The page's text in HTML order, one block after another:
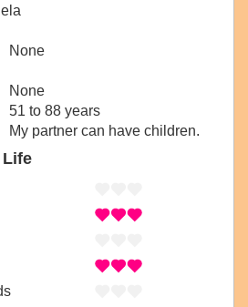
None
None
51 to 88 years
My partner can have children.